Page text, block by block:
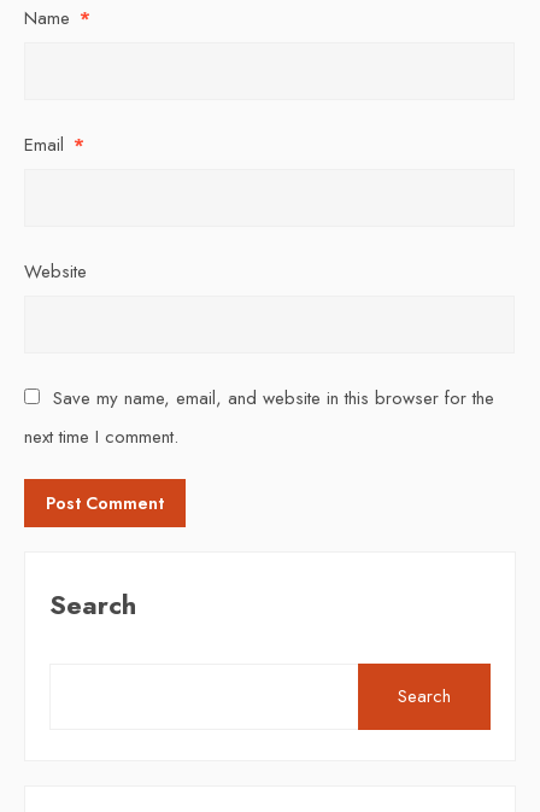
Name *
Email *
Website
Save my name, email, and website in this browser for the
next time I comment.
Search
Search